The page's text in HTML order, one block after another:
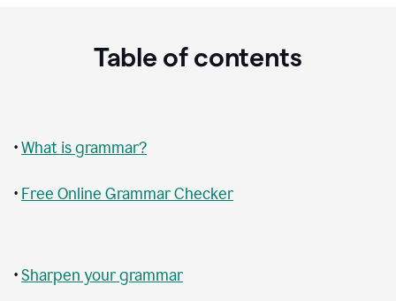
Table of contents
•What is grammar?
• Free Online Grammar Checker
•Sharpen your grammar